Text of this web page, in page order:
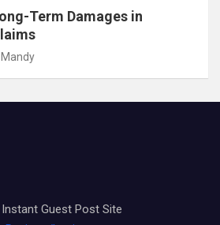
Term Damages in
Mandy
Guest Post Site